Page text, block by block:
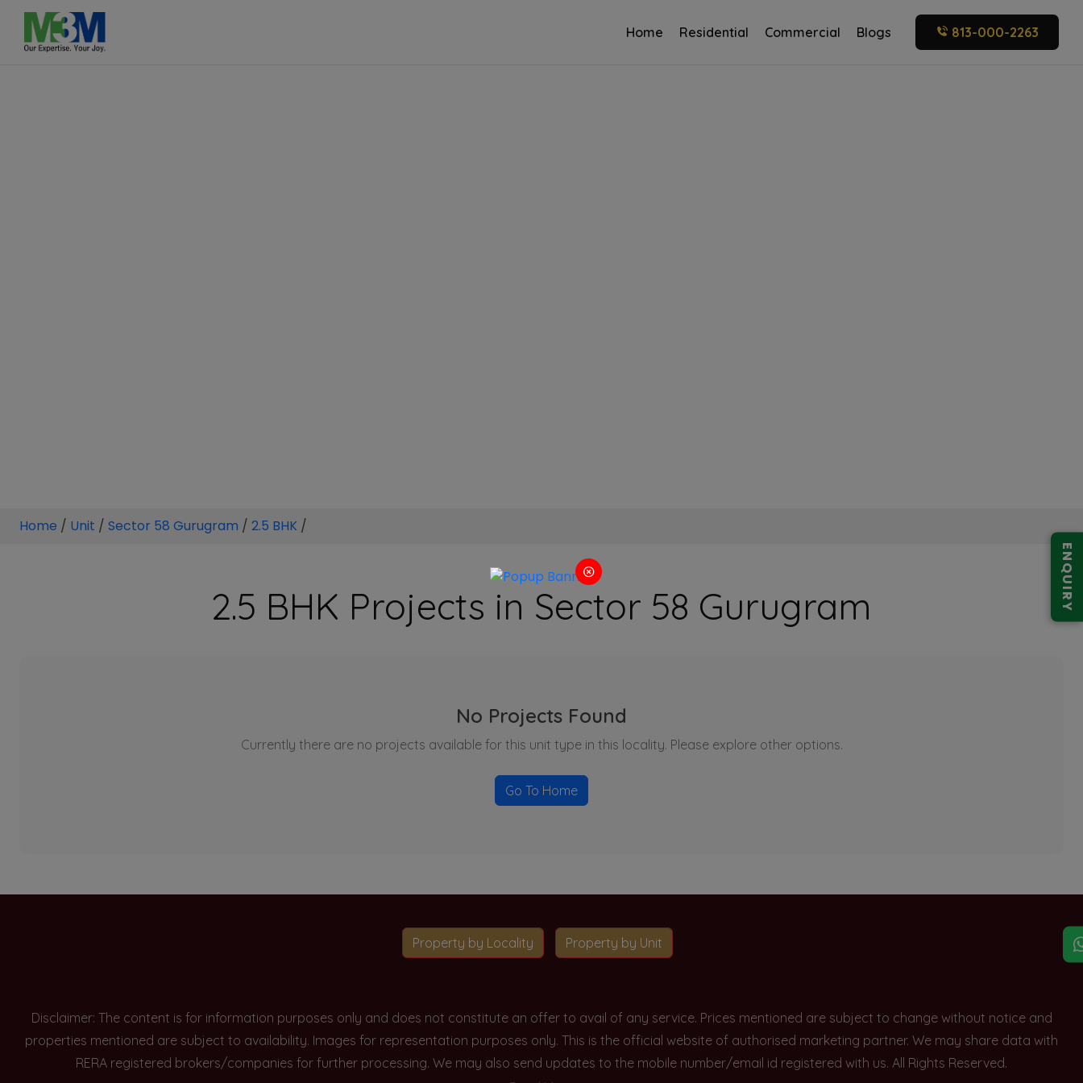
Home Residential Commercial Blogs 813-000-2263
ENQUIRY
Home / Unit / Sector 58 Gurugram / 2.5 BHK /
2.5 BHK Projects in Sector 58 Gurugram
No Projects Found
Currently there are no projects available for this unit type in this locality. Please explore other options.
Go To Home
Property by Locality Property by Unit
Disclaimer: The content is for information purposes only and does not constitute an offer to avail of any service. Prices mentioned are subject to change without notice and
properties mentioned are subject to availability. Images for representation purposes only. This is the official website of authorised marketing partner. We may share data with
RERA registered brokers/companies for further processing. We may also send updates to the mobile number/email id registered with us. All Rights Reserved.